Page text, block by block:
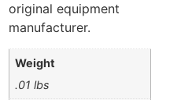
original equipment
manufacturer.
Weight
.01 lbs